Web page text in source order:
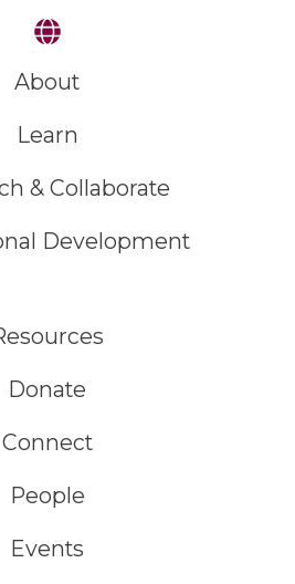
About
Learn
& Collaborate
Development
Donate
Connect
People
Events